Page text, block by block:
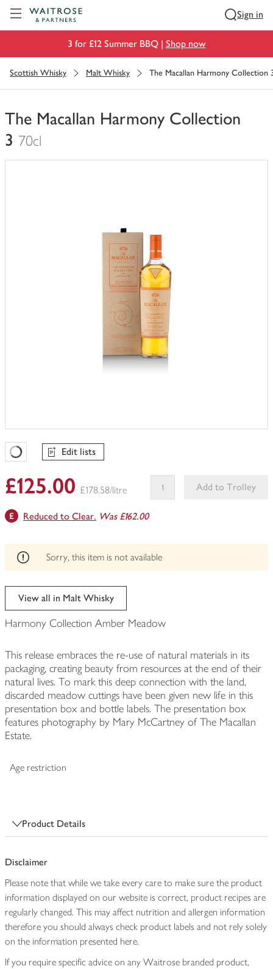
Sign in
3 for £12 Summer BBQ | Shop now
Scottish Whisky Malt Whisky The Macallan Harmony Collection
The Macallan Harmony Collection
3 70cl
You
Favourites Loading
Edit lists
£125.00 £178.58/litre
Add to Trolley
be
Reduced to Clear. Was £162.00
Sorry, this item is not available
View all in Malt Whisky
Harmony Collection Amber Meadow
This release embraces the re-use of natural materials in its
packaging, creating beauty from resources at the end of their
natural lives. To mark this deep connection with the land,
discarded meadow cuttings have been given new life in this
presentation box and bottle labels. The presentation box
features photography by Mary McCartney of The Macallan
Estate.
Age restriction
Product Details
Disclaimer
Please note that while we take every care to make sure the product
information displayed on our website is correct, product recipes are
regularly changed. This may affect nutrition and allergen information
therefore you should always check product labels and not rely solely
on the information presented here.
If you require specific advice on any Waitrose branded product,